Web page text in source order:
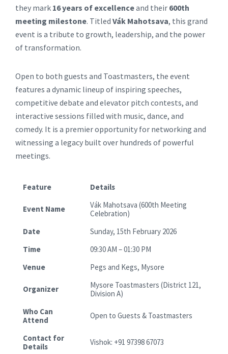
they mark 16 years of excellenceand their 600th
meeting milestone. Titled Vák Mahotsava, this grand
event is a tribute to growth, leadership, and the power
of transformation.
Open to both guests and Toastmasters, the event
features a dynamic lineup of inspiring speeches,
competitive debate and elevator pitch contests, and
interactive sessions filled with music, dance, and
comedy. It is a premier opportunity for networking and
witnessing a legacy built over hundreds of powerful
meetings.
Feature Details
Event Name
Vák Mahotsava (600th Meeting
Celebration)
Date
Sunday, 15th February 2026
Time
09:30 AM – 01:30 PM
Venue
Pegs and Kegs, Mysore
Organizer
Mysore Toastmasters (District 121,
Division A)
Who Can
Attend
Open to Guests & Toastmasters
Contact for
Details
Vishok: +91 97398 67073